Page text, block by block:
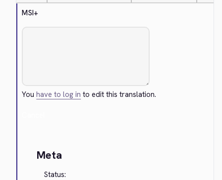
MSI+
Youhave to log in to edit this translation.
Meta
Status: